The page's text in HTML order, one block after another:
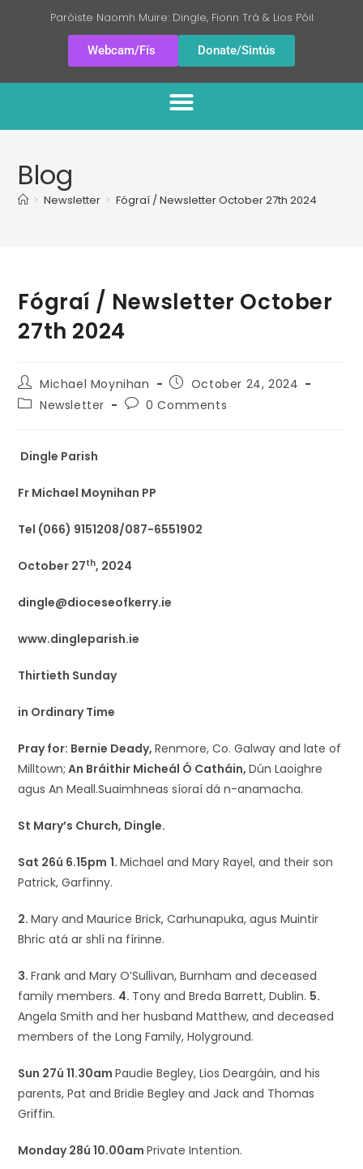
Paróiste Naomh Muire: Dingle, Fionn Trá & Lios Póil
Webcam/Fís Donate/Sintús
Blog
> Newsletter > Fógraí / Newsletter October 27th 2024
Fógraí / Newsletter October
27th 2024
Michael Moynihan
October 24, 2024
Newsletter
0 Comments
Dingle Parish
Fr Michael Moynihan PP
Tel (066) 9151208/087-6551902
October 27th, 2024
dingle@dioceseofkerry.ie
www.dingleparish.ie
Thirtieth Sunday
in Ordinary Time
Pray for: Bernie Deady,Renmore, Co. Galway and late of
Milltown; An Bráithir Micheál Ó Catháin,Dún Laoighre
agus An Meall.Suaimhneas síoraí dá n-anamacha.
St Mary’s Church, Dingle.
Sat 26ú 6.15pm 1.Michael and Mary Rayel, and their son
Patrick, Garfinny.
2.Mary and Maurice Brick, Carhunapuka, agus Muintir
Bhric atá ar shlí na fírinne.
3.Frank and Mary O’Sullivan, Burnham and deceased
family members. 4. Tony and Breda Barrett, Dublin. 5.
Angela Smith and her husband Matthew, and deceased
members of the Long Family, Holyground.
Sun 27ú 11.30amPaudie Begley, Lios Deargáin, and his
parents, Pat and Bridie Begley and Jack and Thomas
Griffin.
Monday 28ú 10.00amPrivate Intention.